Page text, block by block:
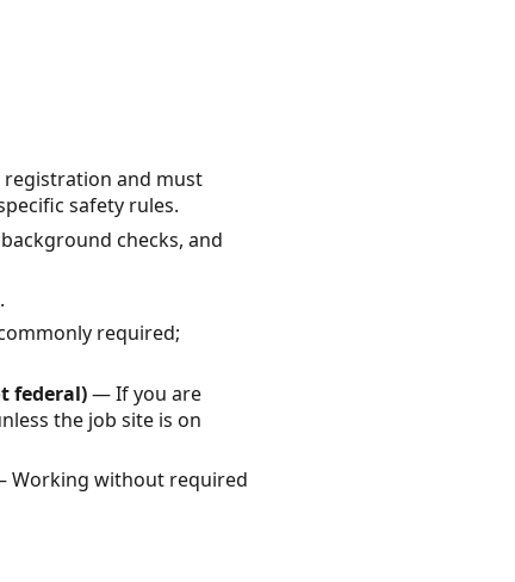
and must
safety rules.
checks, and
required;
federal)— If you are
the job site is on
Working without required